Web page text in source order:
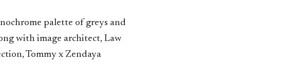
palette of greys and
with image architect, Law
Tommy x Zendaya